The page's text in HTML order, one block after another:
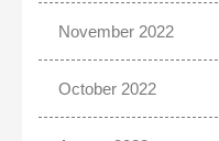
November 2022
October 2022